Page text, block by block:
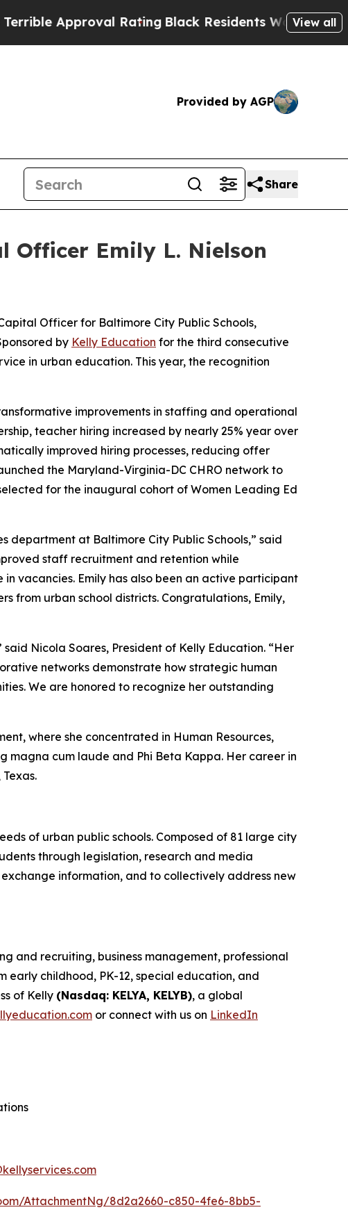
Approval RatingBlack Residents Warned of Abusive
View all
Provided by AGP
Share
Officer Emily L. Nielson
Capital Officer for Baltimore City Public Schools,
by Kelly Education for the third consecutive
in urban education. This year, the recognition
improvements in staffing and operational
teacher hiring increased by nearly 25% year over
improved hiring processes, reducing offer
the Maryland-Virginia-DC CHRO network to
for the inaugural cohort of Women Leading Ed
department at Baltimore City Public Schools,” said
staff recruitment and retention while
vacancies. Emily has also been an active participant
from urban school districts. Congratulations, Emily,
Nicola Soares, President of Kelly Education. “Her
networks demonstrate how strategic human
We are honored to recognize her outstanding
where she concentrated in Human Resources,
magna cum laude and Phi Beta Kappa. Her career in
of urban public schools. Composed of 81 large city
through legislation, research and media
information, and to collectively address new
and recruiting, business management, professional
childhood, PK-12, special education, and
of Kelly (Nasdaq: KELYA, KELYB), a global
or connect with us on LinkedIn
AttachmentNg/8d2a2660-c850-4fe6-8bb5-